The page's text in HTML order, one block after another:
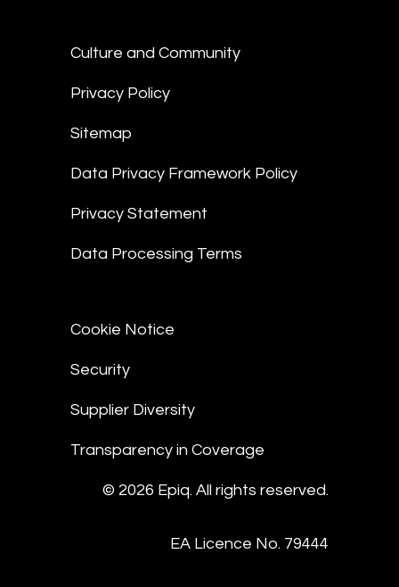
Culture and Community
Privacy Policy
Sitemap
Data Privacy Framework Policy
Privacy Statement
Data Processing Terms
Cookie Notice
Security
Supplier Diversity
Transparency in Coverage
© 2026 Epiq. All rights reserved.
EA Licence No. 79444